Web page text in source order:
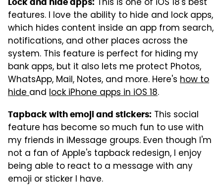
features. I love the ability to hide and lock apps,
which hides content inside an app from search,
notifications, and other places across the
system. This feature is perfect for hiding my
bank apps, but it also lets me protect Photos,
WhatsApp, Mail, Notes, and more. Here's how to
hideand lock iPhone apps in iOS 18.
Tapback with emoji and stickers: This social
feature has become so much fun to use with
my friends in iMessage groups. Even though I'm
not a fan of Apple's tapback redesign, I enjoy
being able to react to a message with any
emoji or sticker I have.